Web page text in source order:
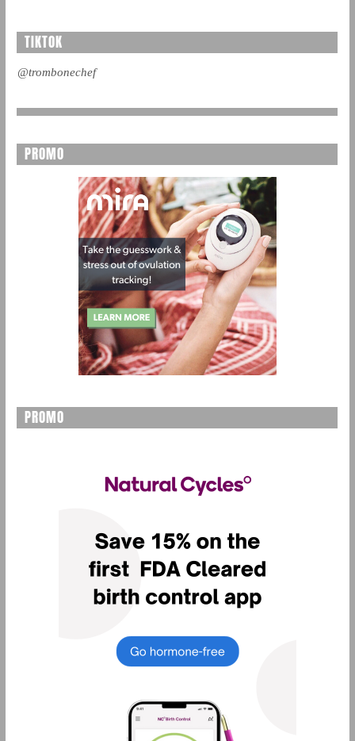
TIKTOK
@trombonechef
PROMO
PROMO